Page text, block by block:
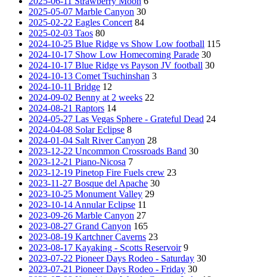
2025-05-07 Marble Canyon 30
2025-02-22 Eagles Concert 84
2025-02-03 Taos 80
2024-10-25 Blue Ridge vs Show Low football 115
2024-10-17 Show Low Homecoming Parade 30
2024-10-17 Blue Ridge vs Payson JV football 30
2024-10-13 Comet Tsuchinshan 3
2024-10-11 Bridge 12
2024-09-02 Benny at 2 weeks 22
2024-08-21 Raptors 14
2024-05-27 Las Vegas Sphere - Grateful Dead 24
2024-04-08 Solar Eclipse 8
2024-01-04 Salt River Canyon 28
2023-12-22 Uncommon Crossroads Band 30
2023-12-21 Piano-Nicosa 7
2023-12-19 Pinetop Fire Fuels crew 23
2023-11-27 Bosque del Apache 30
2023-10-25 Monument Valley 29
2023-10-14 Annular Eclipse 11
2023-09-26 Marble Canyon 27
2023-08-27 Grand Canyon 165
2023-08-19 Kartchner Caverns 23
2023-08-17 Kayaking - Scotts Reservoir 9
2023-07-22 Pioneer Days Rodeo - Saturday 30
2023-07-21 Pioneer Days Rodeo - Friday 30